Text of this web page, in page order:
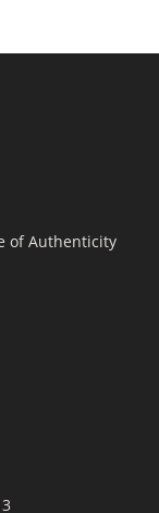
of Authenticity